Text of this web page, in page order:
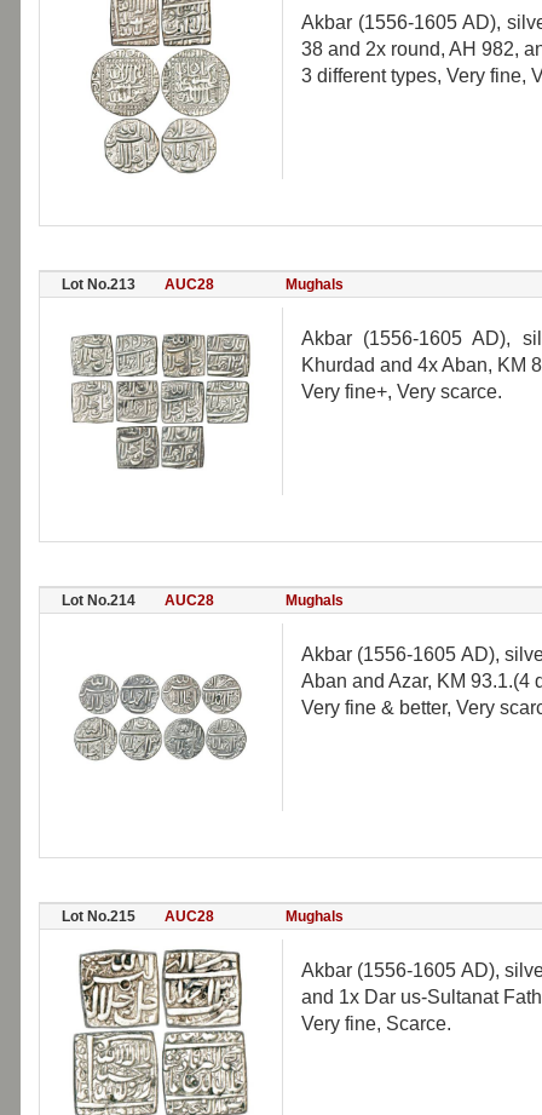
Akbar (1556-1605 AD),
38 and 2x round, AH 982,
3 different types, Very fine,
Lot No.213 AUC28 Mughals
Akbar (1556-1605 AD),
Khurdad and 4x Aban, KM
Very fine+, Very scarce.
Lot No.214 AUC28 Mughals
Akbar (1556-1605 AD),
Aban and Azar, KM 93.1.(4
Very fine & better, Very
Lot No.215 AUC28 Mughals
Akbar (1556-1605 AD),
and 1x Dar us-Sultanat
Very fine, Scarce.